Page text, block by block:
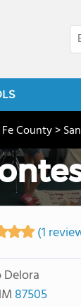
County>
(1
Delora
87505